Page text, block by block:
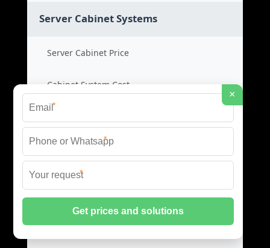
Server Cabinet Systems
Server Cabinet Price
Cabinet System Cost
Server Rack Supplier
Network Cabinets
Network Cabinet Price
×
*
*
*